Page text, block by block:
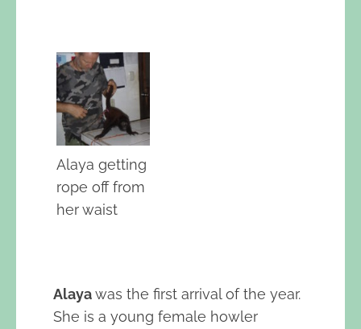
Alaya getting
rope off from
her waist
Alayawas the first arrival of the year.
She is a young female howler